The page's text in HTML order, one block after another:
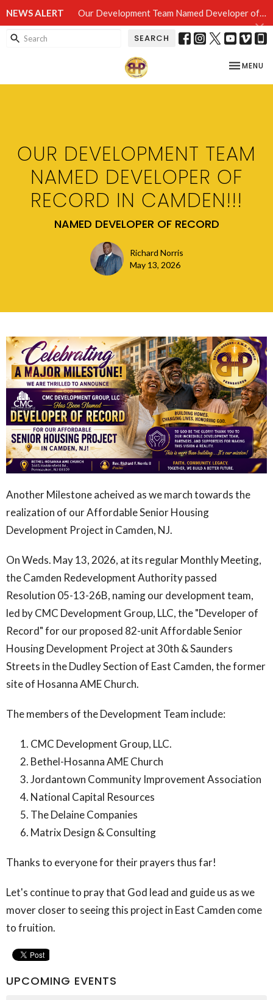
NEWS ALERT Our Development Team Named Developer of Record in Camden!!!
SEARCH
TOGGLE
MENU
OUR DEVELOPMENT TEAM
NAMED DEVELOPER OF
RECORD IN CAMDEN!!!
NAMED DEVELOPER OF RECORD
Richard Norris
May 13, 2026
Another Milestone acheived as we march towards the
realization of our Affordable Senior Housing
Development Project in Camden, NJ.
On Weds. May 13, 2026, at its regular Monthly Meeting,
the Camden Redevelopment Authority passed
Resolution 05-13-26B, naming our development team,
led by CMC Development Group, LLC, the "Developer of
Record" for our proposed 82-unit Affordable Senior
Housing Development Project at 30th & Saunders
Streets in the Dudley Section of East Camden, the former
site of Hosanna AME Church.
The members of the Development Team include:
CMC Development Group, LLC.
Bethel-Hosanna AME Church
Jordantown Community Improvement Association
National Capital Resources
The Delaine Companies
Matrix Design & Consulting
Thanks to everyone for their prayers thus far!
Let's continue to pray that God lead and guide us as we
mover closer to seeing this project in East Camden come
to fruition.
UPCOMING EVENTS